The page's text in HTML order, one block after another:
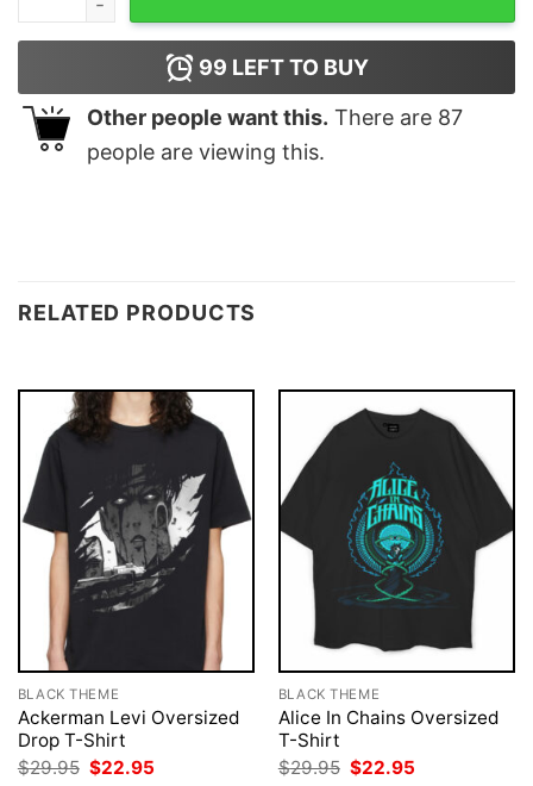
99 LEFT TO BUY
Other people want this. There are 87
people are viewing this.
RELATED PRODUCTS
BLACK THEME
Ackerman Levi Oversized
Drop T-Shirt
$29.95 Original
$22.95
BLACK THEME
Alice In Chains Oversized
T-Shirt
$29.95 Original
$22.95